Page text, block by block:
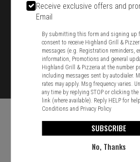
Food & Service
Receive exclusive offers and
Email
By submitting this form and signing up
consent to receive Highland Grill &
messages (e.g. Registration reminders,
information, Promotions and general
Highland Grill & Pizzeria at the number
including messages sent by autodialer.
rates may apply. Msg frequency varies.
any time by replying STOP or clicking
link (where available). Reply HELP for
Conditions and Privacy Policy
SUBSCRIBE
No, Thanks